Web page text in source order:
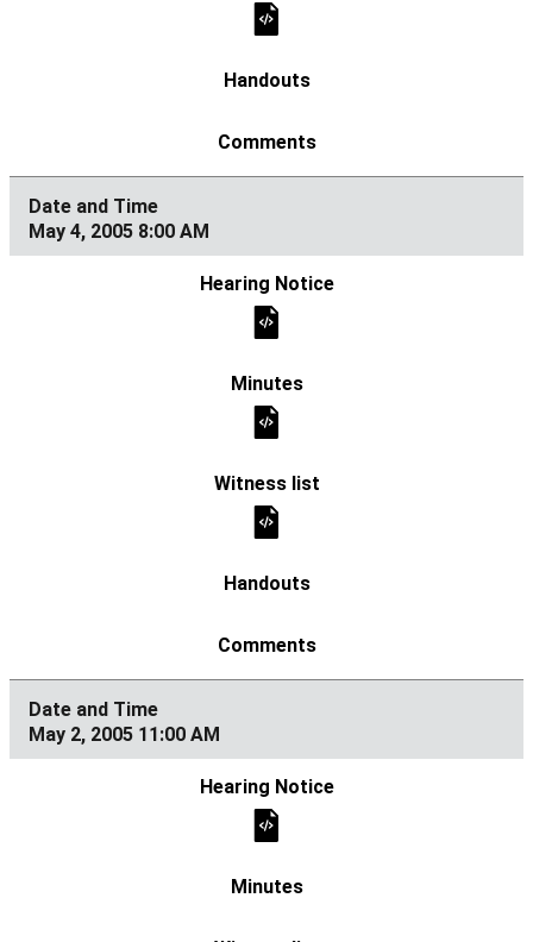
May 4, 2005 8:00 AM
May 2, 2005 11:00 AM